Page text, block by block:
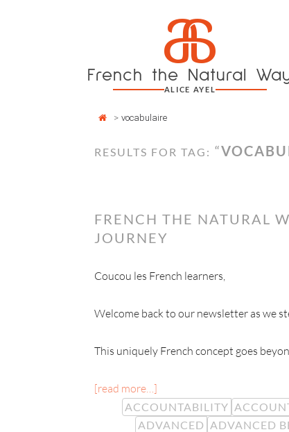
a
French the Natural
ALICE AYEL
> vocabulaire
RESULTS FOR TAG: “
FRENCH THE NATURAL
JOURNEY
Coucou les French learners,
Welcome back to our newsletter as we
This uniquely French concept goes
[read more…]
ACCOUNTABILITY
ADVANCED ADVANCED